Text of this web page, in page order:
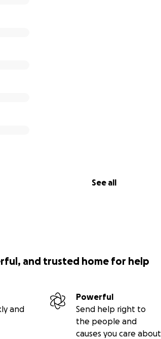
See all
and trusted home for help
and
Powerful
Send help right to
the people and
causes you care about